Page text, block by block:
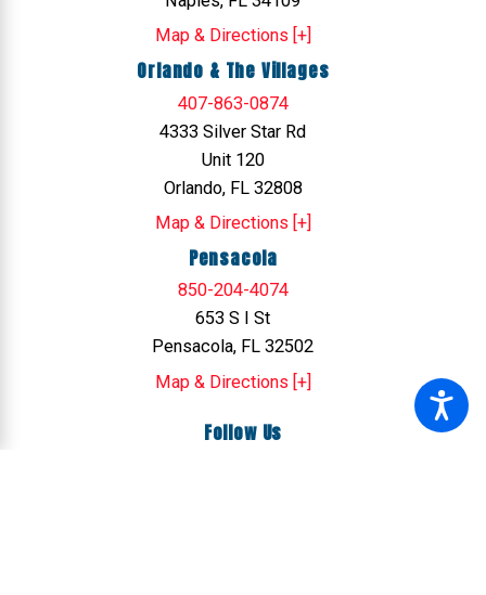
Map & Directions [+]
Orlando & The Villages
407-863-0874
4333 Silver Star Rd
Unit 120
Orlando, FL 32808
Map & Directions [+]
Pensacola
850-204-4074
653 S I St
Pensacola, FL 32502
Map & Directions [+]
Follow Us